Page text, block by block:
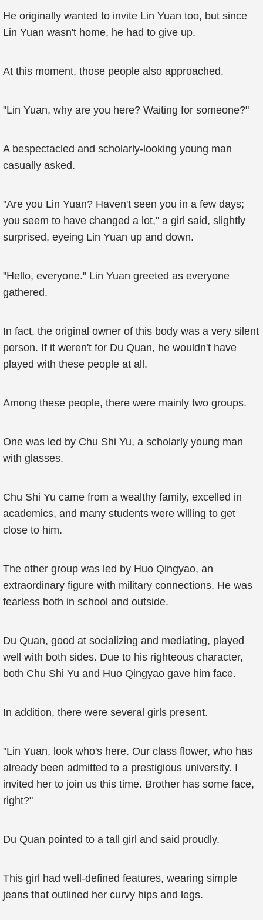
He originally wanted to invite Lin Yuan too, but since
Lin Yuan wasn't home, he had to give up.
At this moment, those people also approached.
"Lin Yuan, why are you here? Waiting for someone?"
A bespectacled and scholarly-looking young man
casually asked.
"Are you Lin Yuan? Haven't seen you in a few days;
you seem to have changed a lot," a girl said, slightly
surprised, eyeing Lin Yuan up and down.
"Hello, everyone." Lin Yuan greeted as everyone
gathered.
In fact, the original owner of this body was a very silent
person. If it weren't for Du Quan, he wouldn't have
played with these people at all.
Among these people, there were mainly two groups.
One was led by Chu Shi Yu, a scholarly young man
with glasses.
Chu Shi Yu came from a wealthy family, excelled in
academics, and many students were willing to get
close to him.
The other group was led by Huo Qingyao, an
extraordinary figure with military connections. He was
fearless both in school and outside.
Du Quan, good at socializing and mediating, played
well with both sides. Due to his righteous character,
both Chu Shi Yu and Huo Qingyao gave him face.
In addition, there were several girls present.
"Lin Yuan, look who's here. Our class flower, who has
already been admitted to a prestigious university. I
invited her to join us this time. Brother has some face,
right?"
Du Quan pointed to a tall girl and said proudly.
This girl had well-defined features, wearing simple
jeans that outlined her curvy hips and legs.